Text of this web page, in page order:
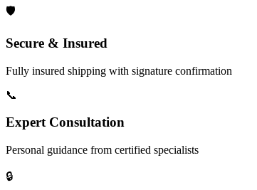
🛡️
Secure & Insured
Fully insured shipping with signature confirmation
📞
Expert Consultation
Personal guidance from certified specialists
🔒